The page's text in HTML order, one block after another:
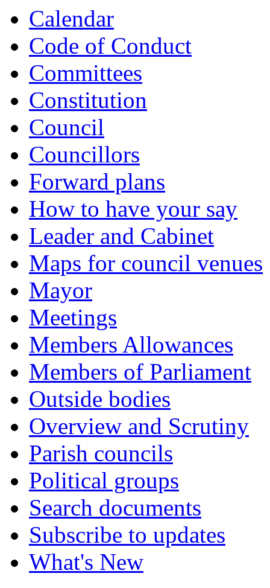
Calendar
Code of Conduct
Committees
Constitution
Council
Councillors
Forward plans
How to have your say
Leader and Cabinet
Maps for council venues
Mayor
Meetings
Members Allowances
Members of Parliament
Outside bodies
Overview and Scrutiny
Parish councils
Political groups
Search documents
Subscribe to updates
What's New